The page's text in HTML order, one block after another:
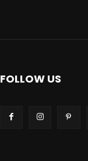
FOLLOW US